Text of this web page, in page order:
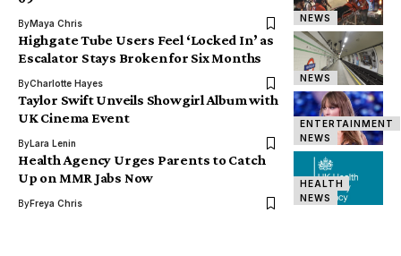
NEWS
ByMaya Chris
NEWS
Highgate Tube Users Feel ‘Locked In’ as
Escalator Stays Broken for Six Months
ByCharlotte Hayes
ENTERTAINMENT
NEWS
Taylor Swift Unveils Showgirl Album with
UK Cinema Event
ByLara Lenin
HEALTH
NEWS
Health Agency Urges Parents to Catch
Up on MMR Jabs Now
ByFreya Chris